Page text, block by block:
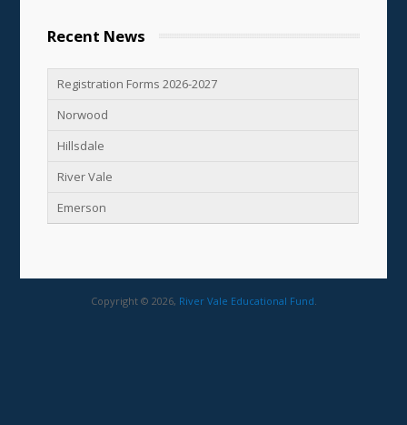
Recent News
Registration Forms 2026-2027
Norwood
Hillsdale
River Vale
Emerson
Copyright © 2026, River Vale Educational Fund.